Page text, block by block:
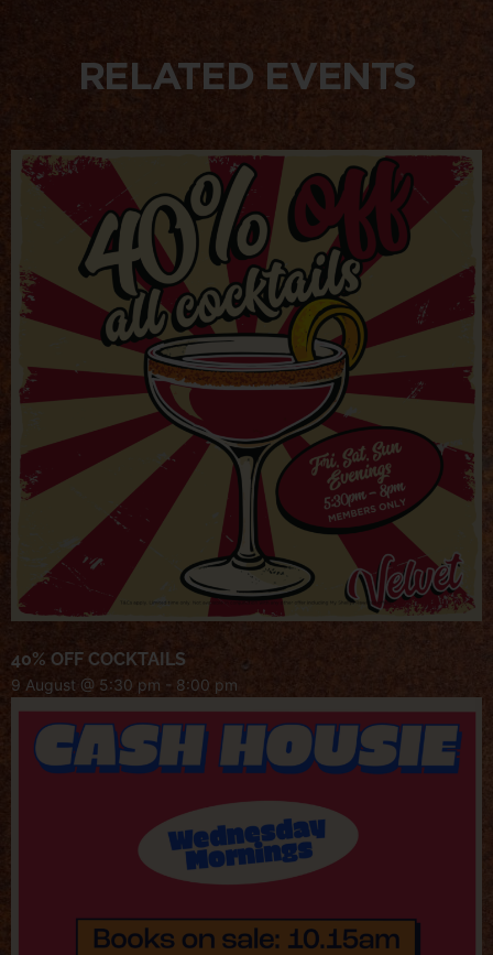
RELATED EVENTS
40% OFF COCKTAILS
9 August @ 5:30 pm - 8:00 pm